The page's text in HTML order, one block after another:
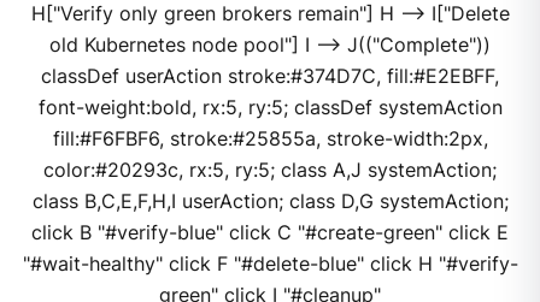
H["Verify only green brokers remain"] H --> I["Delete
old Kubernetes node pool"] I --> J(("Complete"))
classDef userAction stroke:#374D7C, fill:#E2EBFF,
font-weight:bold, rx:5, ry:5; classDef systemAction
fill:#F6FBF6, stroke:#25855a, stroke-width:2px,
color:#20293c, rx:5, ry:5; class A,J systemAction;
class B,C,E,F,H,I userAction; class D,G systemAction;
click B "#verify-blue" click C "#create-green" click E
"#wait-healthy" click F "#delete-blue" click H "#verify-
green" click I "#cleanup"